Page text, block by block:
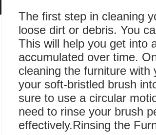
The first step in cleaning
loose dirt or debris. You
This will help you get into
accumulated over time.
cleaning the furniture
your soft-bristled brush
sure to use a circular
need to rinse your brush
effectively.Rinsing the